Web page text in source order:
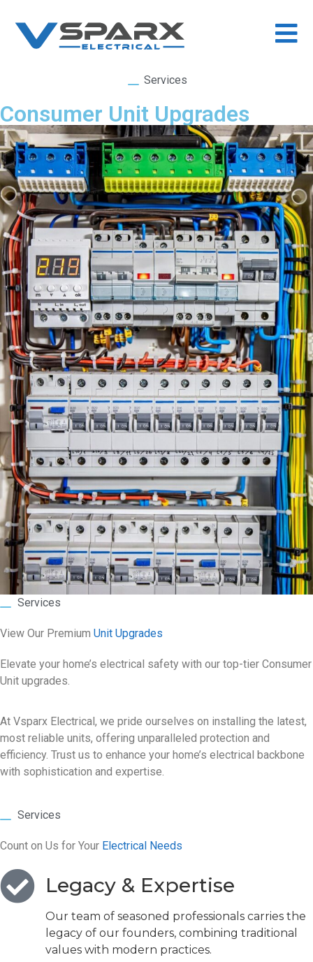
Services
Consumer Unit Upgrades
Services
View Our Premium Unit Upgrades
Elevate your home’s electrical safety with our top-tier Consumer
Unit upgrades.
At Vsparx Electrical, we pride ourselves on installing the latest,
most reliable units, offering unparalleled protection and
efficiency. Trust us to enhance your home’s electrical backbone
with sophistication and expertise.
Services
Count on Us for Your Electrical Needs
Legacy & Expertise
Our team of seasoned professionals carries the
legacy of our founders, combining traditional
values with modern practices.